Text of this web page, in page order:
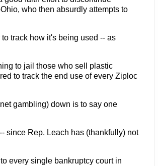
who then absurdly attempts to
track how it's being used -- as
to jail those who sell plastic
to track the end use of every Ziploc
gambling) down is to say one
since Rep. Leach has (thankfully) not
every single bankruptcy court in